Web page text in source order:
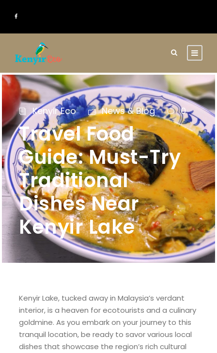
Kenyir Eco News & Blog 0
Travel Food
Guide: Must-Try
Traditional
Dishes Near
Kenyir Lake
Kenyir Lake, tucked away in Malaysia’s verdant
interior, is a heaven for ecotourists and a culinary
goldmine. As you embark on your journey to this
tranquil location, be ready to savor various local
dishes that showcase the region’s rich cultural